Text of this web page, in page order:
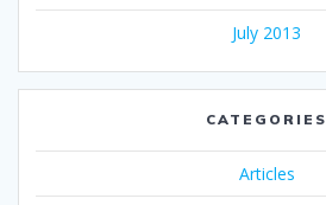
July 2013
CATEGORIES
Articles